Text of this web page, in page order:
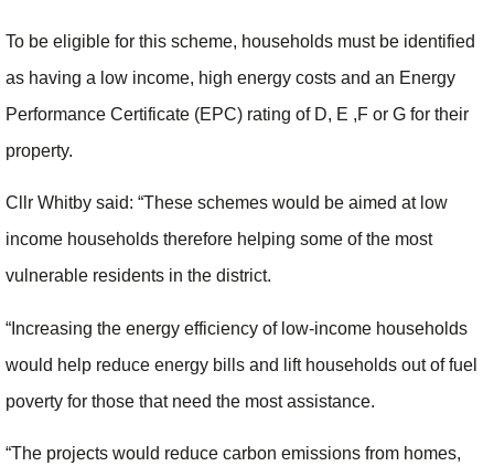
To be eligible for this scheme, households must be identified
as having a low income, high energy costs and an Energy
Performance Certificate (EPC) rating of D, E ,F or G for their
property.
Cllr Whitby said: “These schemes would be aimed at low
income households therefore helping some of the most
vulnerable residents in the district.
“Increasing the energy efficiency of low-income households
would help reduce energy bills and lift households out of fuel
poverty for those that need the most assistance.
“The projects would reduce carbon emissions from homes,